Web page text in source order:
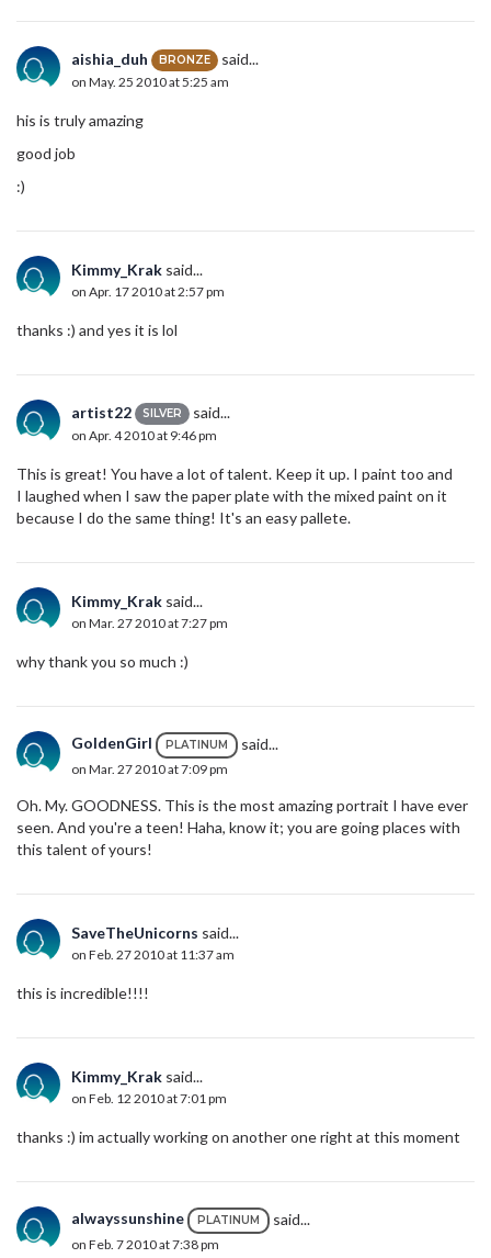
aishia_duh BRONZE said...
on May. 25 2010 at 5:25 am
his is truly amazing
good job
:)
Kimmy_Krak said...
on Apr. 17 2010 at 2:57 pm
thanks :) and yes it is lol
artist22 SILVER said...
on Apr. 4 2010 at 9:46 pm
This is great! You have a lot of talent. Keep it up. I paint too and
I laughed when I saw the paper plate with the mixed paint on it
because I do the same thing! It's an easy pallete.
Kimmy_Krak said...
on Mar. 27 2010 at 7:27 pm
why thank you so much :)
GoldenGirl PLATINUM said...
on Mar. 27 2010 at 7:09 pm
Oh. My. GOODNESS. This is the most amazing portrait I have ever
seen. And you're a teen! Haha, know it; you are going places with
this talent of yours!
SaveTheUnicorns said...
on Feb. 27 2010 at 11:37 am
this is incredible!!!!
Kimmy_Krak said...
on Feb. 12 2010 at 7:01 pm
thanks :) im actually working on another one right at this moment
alwayssunshine PLATINUM said...
on Feb. 7 2010 at 7:38 pm